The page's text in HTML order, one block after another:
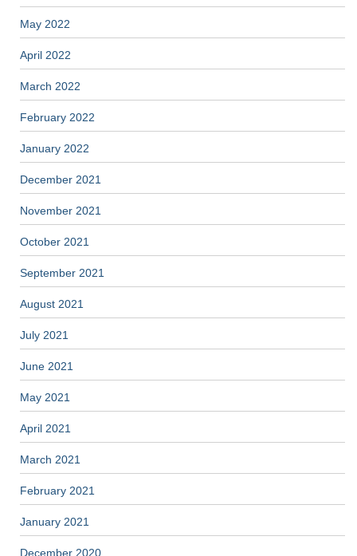
May 2022
April 2022
March 2022
February 2022
January 2022
December 2021
November 2021
October 2021
September 2021
August 2021
July 2021
June 2021
May 2021
April 2021
March 2021
February 2021
January 2021
December 2020